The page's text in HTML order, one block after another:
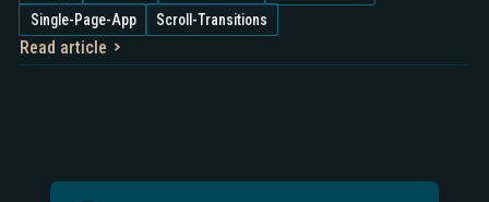
Single-Page-App
Scroll-Transitions
Read article